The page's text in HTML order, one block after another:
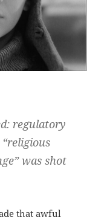
regulatory
was shot
that awful